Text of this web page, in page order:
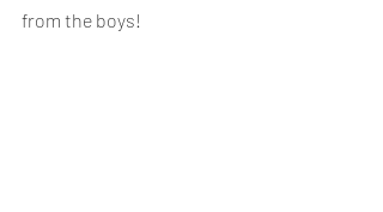
from the boys!